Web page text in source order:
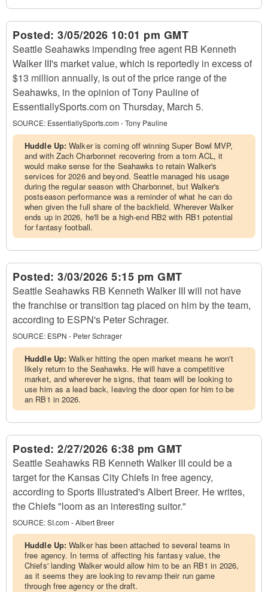
Posted: 3/05/2026 10:01 pm GMT
Seattle Seahawks impending free agent RB Kenneth
Walker III's market value, which is reportedly in excess of
$13 million annually, is out of the price range of the
Seahawks, in the opinion of Tony Pauline of
EssentiallySports.com on Thursday, March 5.
SOURCE: EssentiallySports.com - Tony Pauline
Huddle Up:Walker is coming off winning Super Bowl MVP,
and with Zach Charbonnet recovering from a torn ACL, it
would make sense for the Seahawks to retain Walker's
services for 2026 and beyond. Seattle managed his usage
during the regular season with Charbonnet, but Walker's
postseason performance was a reminder of what he can do
when given the full share of the backfield. Wherever Walker
ends up in 2026, he'll be a high-end RB2 with RB1 potential
for fantasy football.
Posted: 3/03/2026 5:15 pm GMT
Seattle Seahawks RB Kenneth Walker III will not have
the franchise or transition tag placed on him by the team,
according to ESPN's Peter Schrager.
SOURCE: ESPN - Peter Schrager
Huddle Up:Walker hitting the open market means he won't
likely return to the Seahawks. He will have a competitive
market, and wherever he signs, that team will be looking to
use him as a lead back, leaving the door open for him to be
an RB1 in 2026.
Posted: 2/27/2026 6:38 pm GMT
Seattle Seahawks RB Kenneth Walker III could be a
target for the Kansas City Chiefs in free agency,
according to Sports Illustrated's Albert Breer. He writes,
the Chiefs "loom as an interesting suitor."
SOURCE:SI.com - Albert Breer
Huddle Up:Walker has been attached to several teams in
free agency. In terms of affecting his fantasy value, the
Chiefs' landing Walker would allow him to be an RB1 in 2026,
as it seems they are looking to revamp their run game
through free agency or the draft.